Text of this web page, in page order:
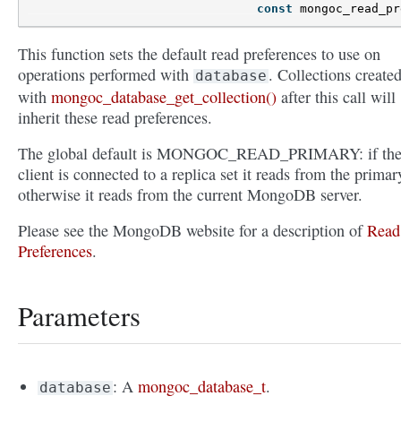
const
This function sets the default read preferences to use on
operations performed with database . Collections created
with mongoc_database_get_collection() after this call will
inherit these read preferences.
The global default is MONGOC_READ_PRIMARY: if the
client is connected to a replica set it reads from the
otherwise it reads from the current MongoDB server.
Please see the MongoDB website for a description ofRead
Preferences.
Parameters
database : Amongoc_database_t.